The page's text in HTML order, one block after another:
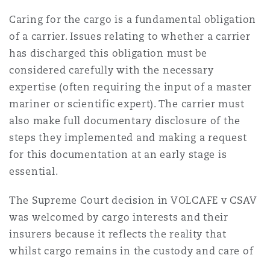
Caring for the cargo is a fundamental obligation
of a carrier. Issues relating to whether a carrier
has discharged this obligation must be
considered carefully with the necessary
expertise (often requiring the input of a master
mariner or scientific expert). The carrier must
also make full documentary disclosure of the
steps they implemented and making a request
for this documentation at an early stage is
essential.
The Supreme Court decision in VOLCAFE v CSAV
was welcomed by cargo interests and their
insurers because it reflects the reality that
whilst cargo remains in the custody and care of